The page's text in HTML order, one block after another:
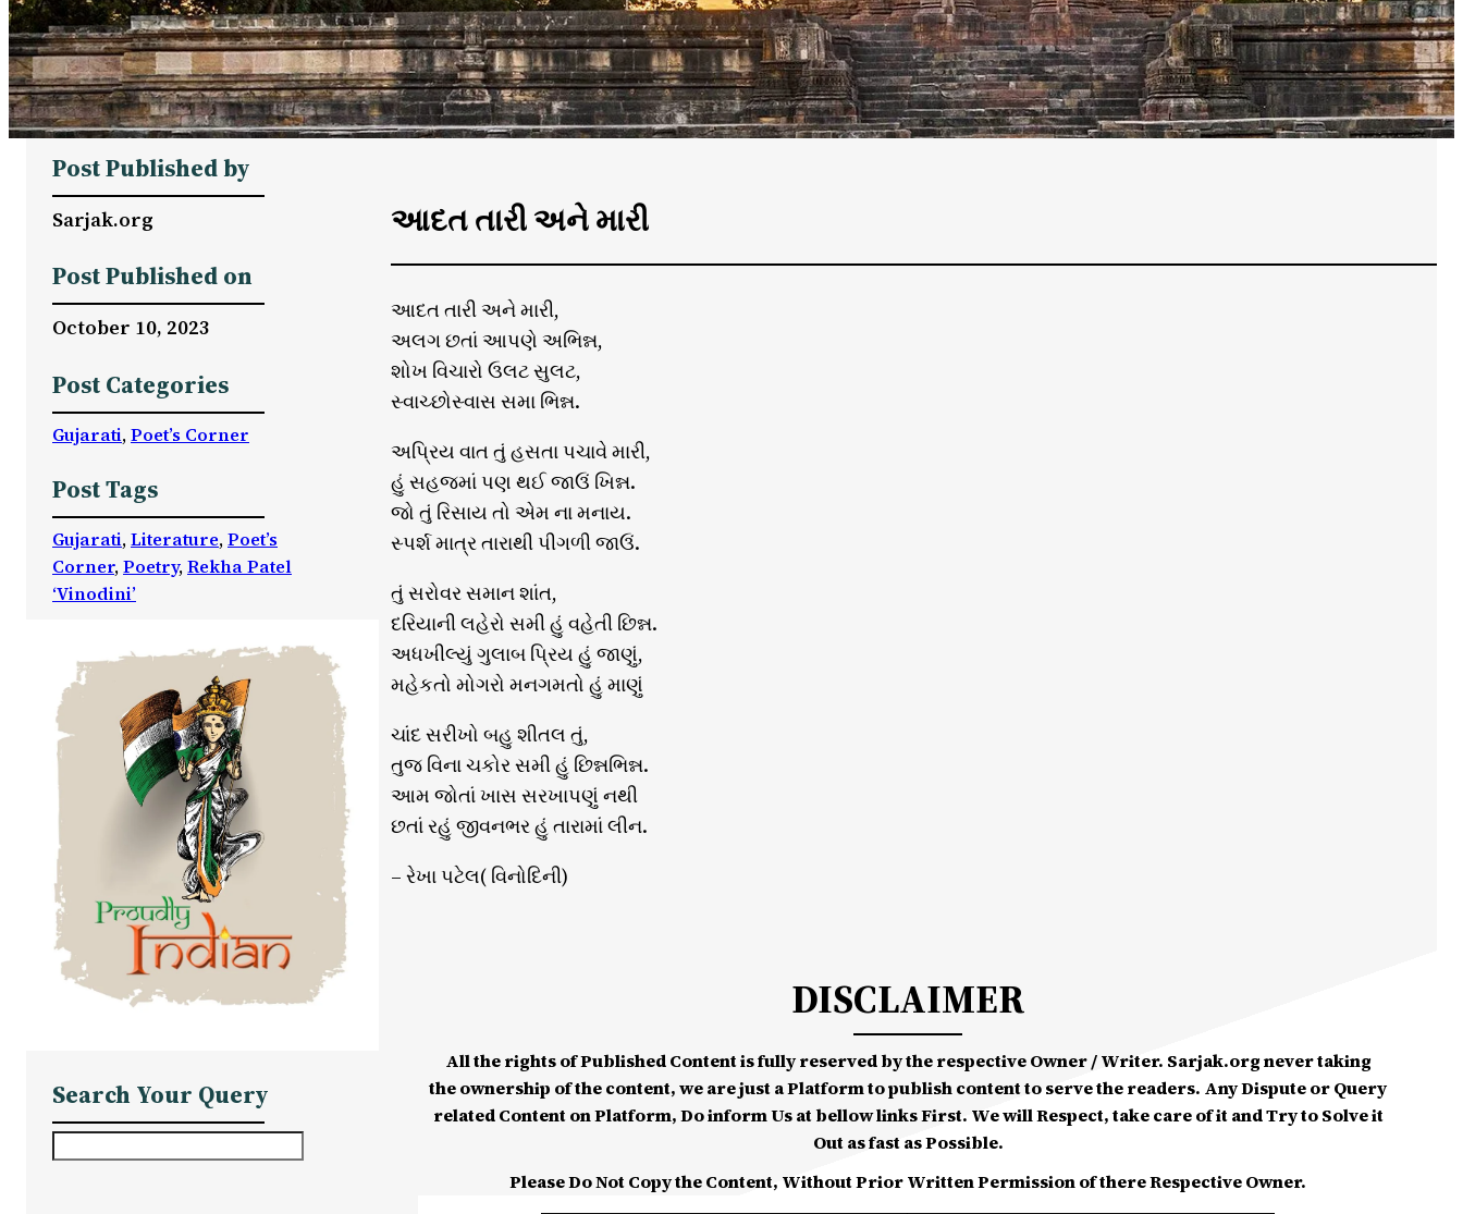
Post Published by
Sarjak.org
Post Published on
October 10, 2023
Post Categories
Gujarati, Poet’s Corner
Post Tags
Gujarati, Literature, Poet’s
Corner, Poetry, Rekha Patel
‘Vinodini’
Search Your Query
આદત તારી અને મારી
આદત તારી અને મારી,
અલગ છતાં આપણે અભિન્ન,
શોખ વિચારો ઉલટ સુલટ,
સ્વાચ્છોસ્વાસ સમા ભિન્ન.
અપ્રિય વાત તું હસતા પચાવે મારી,
હું સહજમાં પણ થઈ જાઉં ખિન્ન.
જો તું રિસાય તો એમ ના મનાય.
સ્પર્શ માત્ર તારાથી પીગળી જાઉં.
તું સરોવર સમાન શાંત,
દરિયાની લહેરો સમી હું વહેતી છિન્ન.
અધખીલ્યું ગુલાબ પ્રિય હું જાણું,
મહેકતો મોગરો મનગમતો હું માણું
ચાંદ સરીખો બહુ શીતલ તું,
તુજ વિના ચકોર સમી હું છિન્નભિન્ન.
આમ જોતાં ખાસ સરખાપણું નથી
છતાં રહું જીવનભર હું તારામાં લીન.
– રેખા પટેલ( વિનોદિની)
DISCLAIMER
All the rights of Published Content is fully reserved by the respective Owner / Writer. Sarjak.org never taking
the ownership of the content, we are just a Platform to publish content to serve the readers. Any Dispute or Query
related Content on Platform, Do inform Us at bellow links First. We will Respect, take care of it and Try to Solve it
Out as fast as Possible.
Please Do Not Copy the Content, Without Prior Written Permission of there Respective Owner.